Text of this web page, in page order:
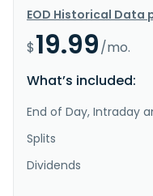
EOD Historical Data
$19.99/mo.
What’s included:
End of Day, Intraday
Splits
Dividends